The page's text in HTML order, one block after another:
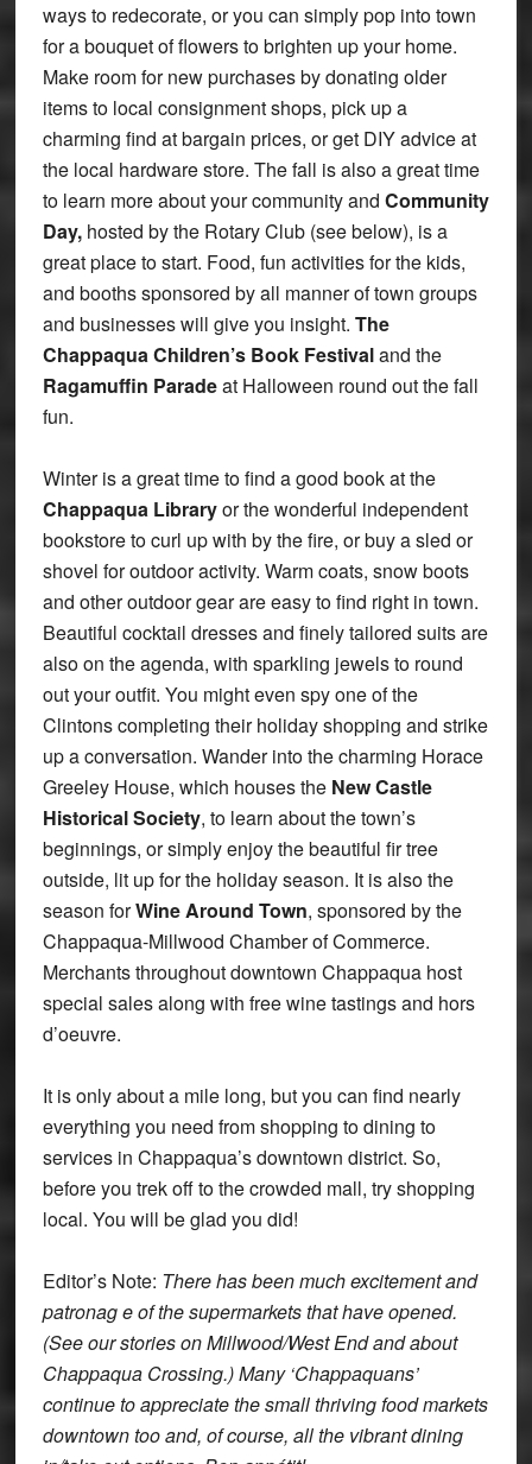
ways to redecorate, or you can simply pop into town
for a bouquet of flowers to brighten up your home.
Make room for new purchases by donating older
items to local consignment shops, pick up a
charming find at bargain prices, or get DIY advice at
the local hardware store. The fall is also a great time
to learn more about your community and Community
Day,hosted by the Rotary Club (see below), is a
great place to start. Food, fun activities for the kids,
and booths sponsored by all manner of town groups
and businesses will give you insight. The
Chappaqua Children’s Book Festivaland the
Ragamuffin Paradeat Halloween round out the fall
fun.
Winter is a great time to find a good book at the
Chappaqua Libraryor the wonderful independent
bookstore to curl up with by the fire, or buy a sled or
shovel for outdoor activity. Warm coats, snow boots
and other outdoor gear are easy to find right in town.
Beautiful cocktail dresses and finely tailored suits are
also on the agenda, with sparkling jewels to round
out your outfit. You might even spy one of the
Clintons completing their holiday shopping and strike
up a conversation. Wander into the charming Horace
Greeley House, which houses the New Castle
Historical Society, to learn about the town’s
beginnings, or simply enjoy the beautiful fir tree
outside, lit up for the holiday season. It is also the
season forWine Around Town, sponsored by the
Chappaqua-Millwood Chamber of Commerce.
Merchants throughout downtown Chappaqua host
special sales along with free wine tastings and hors
d’oeuvre.
It is only about a mile long, but you can find nearly
everything you need from shopping to dining to
services in Chappaqua’s downtown district. So,
before you trek off to the crowded mall, try shopping
local. You will be glad you did!
Editor’s Note: There has been much excitement and
patronage of the supermarkets that have opened.
(See our stories on Millwood/West End and about
Chappaqua Crossing.) Many ‘Chappaquans’
continue to appreciate the small thriving food markets
downtown too and, of course, all the vibrant dining